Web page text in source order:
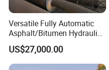
Versatile Fully Automatic
Asphalt/Bitumen Hydraulic
Flipping Drum Melting
Decanter with Energy-
Saving Design
US$27,000.00